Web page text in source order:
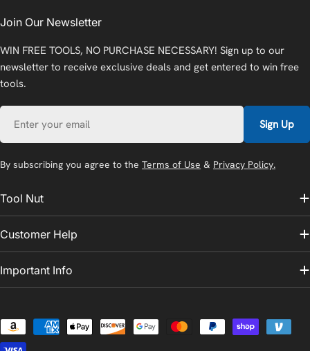
Tool Nut
Customer Help
Important Info
Join Our Newsletter
WIN FREE TOOLS, NO PURCHASE NECESSARY! Sign up to our
newsletter to receive exclusive deals and get entered to win free
tools.
Sign Up
By subscribing you agree to the Terms of Use & Privacy Policy.
Payment
methods